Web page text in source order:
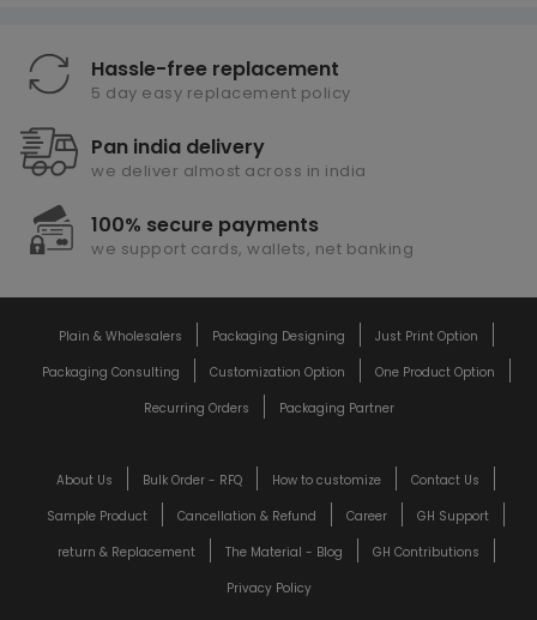
Hassle-free replacement
5 day easy replacement policy
Pan india delivery
we deliver almost across in india
100% secure payments
we support cards, wallets, net banking
Plain & Wholesalers Packaging Designing
Just Print Option
Packaging Consulting
Customization Option
One Product Option
Recurring Orders
Packaging Partner
About Us Bulk Order - RFQ How to customize
Contact Us
Sample Product
Cancellation & Refund Career
GH Support
return & Replacement
The Material - Blog
GH Contributions
Privacy Policy